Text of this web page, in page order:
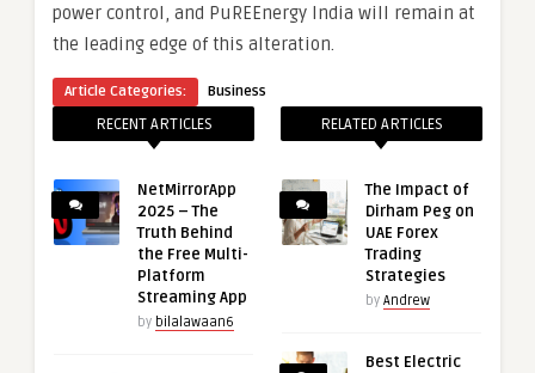
power control, and PuREEnergy India will remain at
the leading edge of this alteration.
Article Categories: Business
RECENT ARTICLES
NetMirrorApp
2025 – The
Truth Behind
the Free Multi-
Platform
Streaming App
by bilalawaan6
RELATED ARTICLES
The Impact of
Dirham Peg on
UAE Forex
Trading
Strategies
by Andrew
Best Electric